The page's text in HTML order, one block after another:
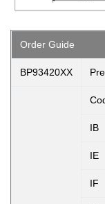
Order Guide
BP93420XX
IB
IE
IF